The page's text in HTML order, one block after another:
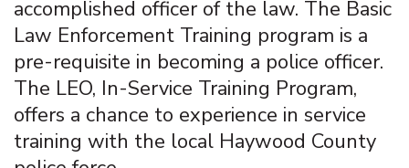
accomplished officer of the law. The Basic
Law Enforcement Training program is a
pre-requisite in becoming a police officer.
The LEO, In-Service Training Program,
offers a chance to experience in service
training with the local Haywood County